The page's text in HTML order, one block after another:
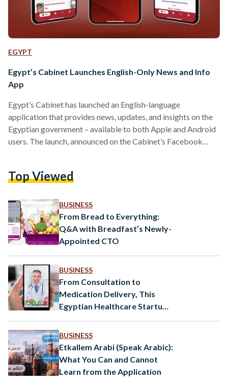
EGYPT
Egypt’s Cabinet Launches English-Only News and Info
App
Egypt’s Cabinet has launched an English-language
application that provides news, updates, and insights on the
Egyptian government – available to both Apple and Android
users. The launch, announced on the Cabinet’s Facebook
from the government. “This initiative is part of the ongoing
government and different segments of citizens, as well as to
enhance engagement with international communities,”…
Top Viewed
BUSINESS
From Bread to Everything:
Q&A with Breadfast’s Newly-
Appointed CTO
BUSINESS
From Consultation to
Medication Delivery, This
Egyptian Healthcare Startup
BUSINESS
Etkallem Arabi (Speak Arabic):
What You Can and Cannot
Learn from the Application